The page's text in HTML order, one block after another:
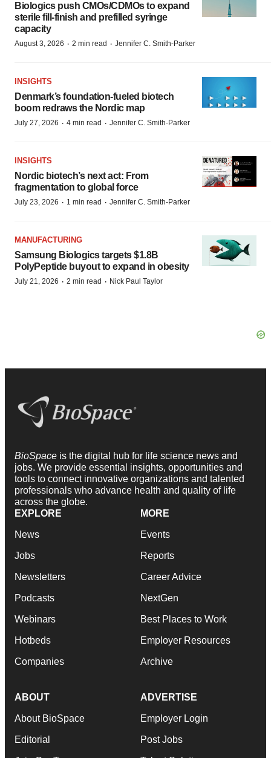
Biologics push CMOs/CDMOs to expand
sterile fill-finish and prefilled syringe
capacity
August 3, 2026 · 2 min read · Jennifer C. Smith-Parker
INSIGHTS
Denmark’s foundation‑fueled biotech
boom redraws the Nordic map
July 27, 2026 · 4 min read · Jennifer C. Smith-Parker
INSIGHTS
Nordic biotech’s next act: From
fragmentation to global force
July 23, 2026 · 1 min read · Jennifer C. Smith-Parker
MANUFACTURING
Samsung Biologics targets $1.8B
PolyPeptide buyout to expand in obesity
July 21, 2026 · 2 min read · Nick Paul Taylor
BioSpace is the digital hub for life science news and
jobs. We provide essential insights, opportunities and
tools to connect innovative organizations and talented
professionals who advance health and quality of life
across the globe.
EXPLORE
News
Jobs
Newsletters
Podcasts
Webinars
Hotbeds
Companies
MORE
Events
Reports
Career Advice
NextGen
Best Places to Work
Employer Resources
Archive
ABOUT
About BioSpace
Editorial
ADVERTISE
Employer Login
Post Jobs